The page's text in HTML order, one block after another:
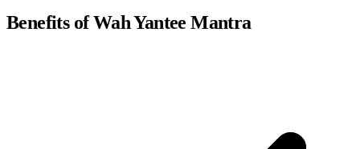
Benefits of Wah Yantee Mantra